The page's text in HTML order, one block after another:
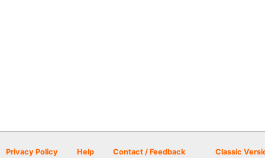
Privacy Policy Help Contact / Feedback Classic